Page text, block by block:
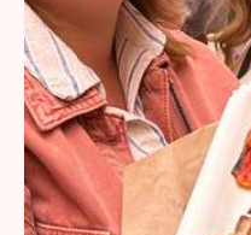
begin your